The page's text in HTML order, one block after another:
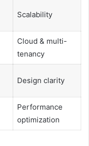
Scalability
Cloud & multi-
tenancy
Design clarity
Performance
optimization